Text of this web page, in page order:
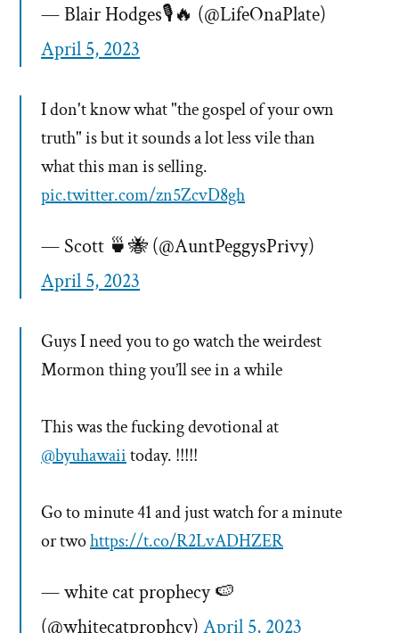
— Blair Hodges🎙🔥 (@LifeOnaPlate)
April 5, 2023
I don't know what "the gospel of your own
truth" is but it sounds a lot less vile than
what this man is selling.
pic.twitter.com/zn5ZcvD8gh
— Scott 🍵🐝 (@AuntPeggysPrivy)
April 5, 2023
Guys I need you to go watch the weirdest
Mormon thing you’ll see in a while
This was the fucking devotional at
@byuhawaiitoday. !!!!!
Go to minute 41 and just watch for a minute
or twohttps://t.co/R2LvADHZER
— white cat prophecy 🍉
(@whitecatprophcy) April 5, 2023